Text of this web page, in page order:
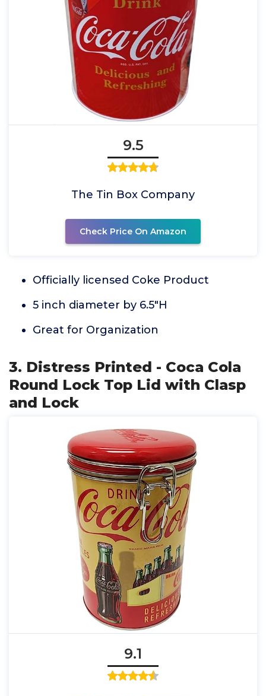
9.5
The Tin Box Company
Check Price On Amazon
Officially licensed Coke Product
5 inch diameter by 6.5"H
Great for Organization
3. Distress Printed - Coca Cola
Round Lock Top Lid with Clasp
and Lock
9.1